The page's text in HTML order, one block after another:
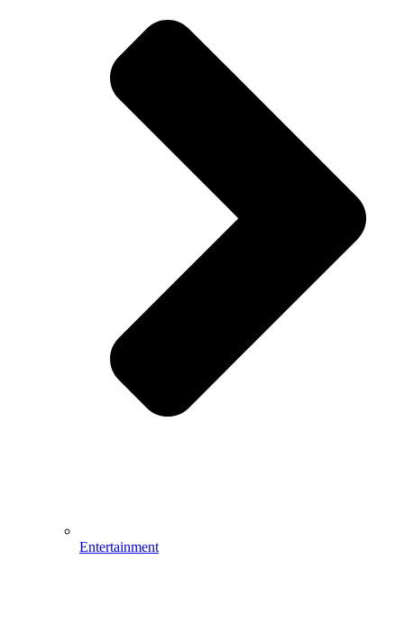
Entertainment